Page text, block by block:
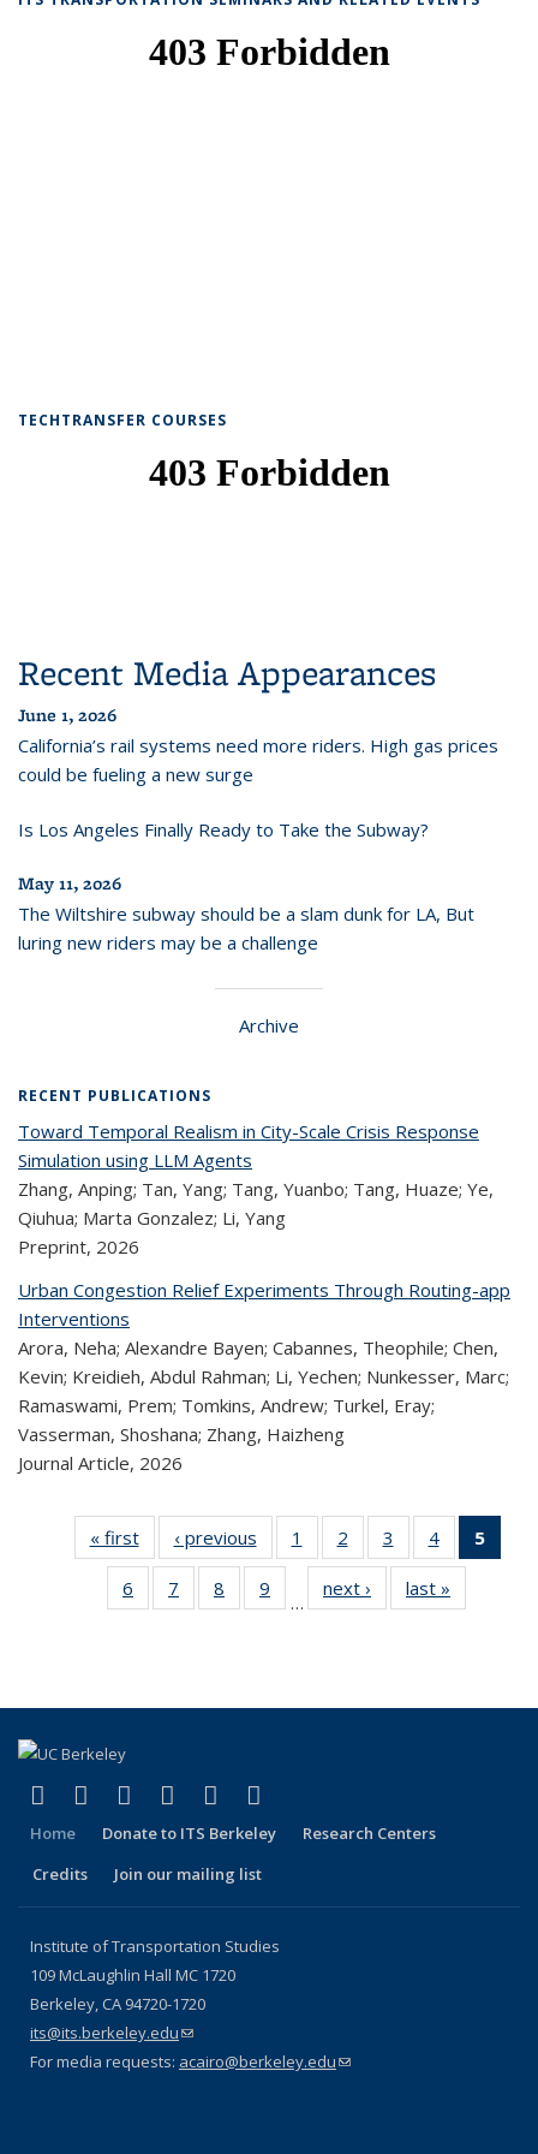
TECHTRANSFER COURSES
Recent Media Appearances
June 1, 2026
California’s rail systems need more riders. High gas prices
could be fueling a new surge
Is Los Angeles Finally Ready to Take the Subway?
May 11, 2026
The Wiltshire subway should be a slam dunk for LA, But
luring new riders may be a challenge
Archive
RECENT PUBLICATIONS
Toward Temporal Realism in City-Scale Crisis Response
Simulation using LLM Agents
Zhang, Anping; Tan, Yang; Tang, Yuanbo; Tang, Huaze; Ye,
Qiuhua; Marta Gonzalez; Li, Yang
Preprint, 2026
Urban Congestion Relief Experiments Through Routing-app
Interventions
Arora, Neha; Alexandre Bayen; Cabannes, Theophile; Chen,
Kevin; Kreidieh, Abdul Rahman; Li, Yechen; Nunkesser, Marc;
Ramaswami, Prem; Tomkins, Andrew; Turkel, Eray;
Vasserman, Shoshana; Zhang, Haizheng
Journal Article, 2026
« first
Recent
Publications
‹ previous
Recent
Publications
1
of 323
Recent
Publications
2
of 323
Recent
Publications
3
of 323
Recent
Publications
4
of 323
Recent
Publications
5
6
of 323
Recent
7
of 323
Recent
8
of 323
Recent
9
of 323
Recent
…
next ›
Recent
Publications
last »
Facebook
(link is external)
X (formerly Twitter)
(link is external)
LinkedIn
(link is external)
YouTube
(link is external)
Instagram
(link is external)
Home Donate to ITS Berkeley
Research Centers
Credits
Join our mailing list
Institute of Transportation Studies
109 McLaughlin Hall MC 1720
Berkeley, CA 94720-1720
its@its.berkeley.edu(link sends e-mail)
For media requests: acairo@berkeley.edu(link sends e-mail)